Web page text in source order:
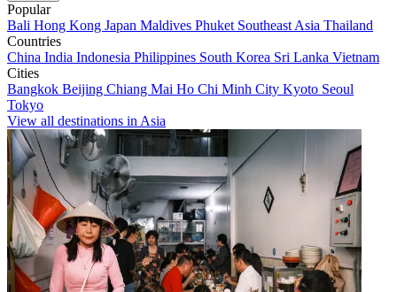
Popular
Bali Hong Kong Japan Maldives Phuket Southeast Asia Thailand
Countries
China India Indonesia Philippines South Korea Sri Lanka Vietnam
Cities
Bangkok Beijing Chiang Mai Ho Chi Minh City Kyoto Seoul
Tokyo
View all destinations in Asia